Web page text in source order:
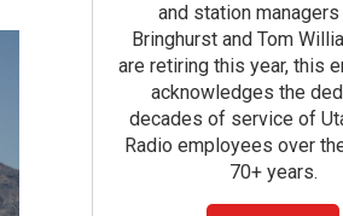
and station managers
Bringhurst and Tom
are retiring this year, this
acknowledges the
decades of service of
Radio employees over
70+ years.